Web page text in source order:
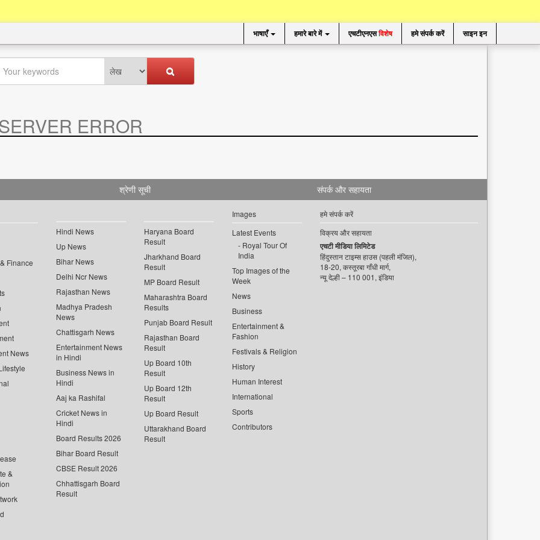
भाषाएँ हमारे बारे में एचटीएनएसविशेष हमे संपर्क करें साइन इन
ERROR
श्रेणी सूची
Finance
News
&
Hindi News
Up News
Bihar News
Delhi Ncr News
Rajasthan News
Madhya Pradesh
News
Chattisgarh News
Entertainment News
in Hindi
Business News in
Hindi
Aaj ka Rashifal
Cricket News in
Hindi
Board Results 2026
Bihar Board Result
CBSE Result 2026
Chhattisgarh Board
Result
Haryana Board
Result
Jharkhand Board
Result
MP Board Result
Maharashtra Board
Results
Punjab Board Result
Rajasthan Board
Result
Up Board 10th
Result
Up Board 12th
Result
Up Board Result
Uttarakhand Board
Result
Images
Latest Events
Royal Tour Of
India
Top Images of the
Week
News
Business
Entertainment &
Fashion
Festivals & Religion
History
Human Interest
International
Sports
Contributors
संपर्क और सहायता
हमे संपर्क करें
विक्रय और सहायता
एचटी मीडिया लिमिटेड
हिंदुस्तान टाइम्स हाउस (पहली मंजिल),
18-20, कस्तूरबा गाँधी मार्ग,
न्यू देल्ही – 110 001, इंडिया